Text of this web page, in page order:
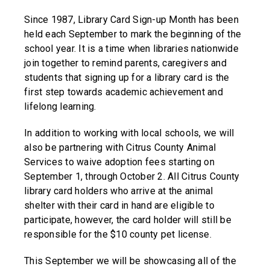
Since 1987, Library Card Sign-up Month has been
held each September to mark the beginning of the
school year. It is a time when libraries nationwide
join together to remind parents, caregivers and
students that signing up for a library card is the
first step towards academic achievement and
lifelong learning.
In addition to working with local schools, we will
also be partnering with Citrus County Animal
Services to waive adoption fees starting on
September 1, through October 2. All Citrus County
library card holders who arrive at the animal
shelter with their card in hand are eligible to
participate, however, the card holder will still be
responsible for the $10 county pet license.
This September we will be showcasing all of the